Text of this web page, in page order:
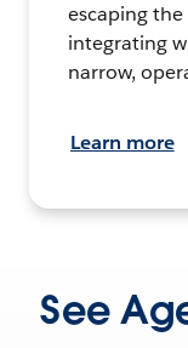
escaping
integrating
narrow,
Learn more
See